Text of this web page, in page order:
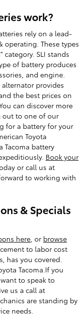
work?
rely on a lead-
operating. These types
category. SLI stands
of battery produces
and engine.
provides
the best prices on
can discover more
out to one of our
for a battery for your
Toyota
Tacoma battery
Book your
or call us at
to working with
& Specials
here, or browse
to labor cost
has you covered.
Tacoma.If you
to speak to
us a call at
are standing by
needs.